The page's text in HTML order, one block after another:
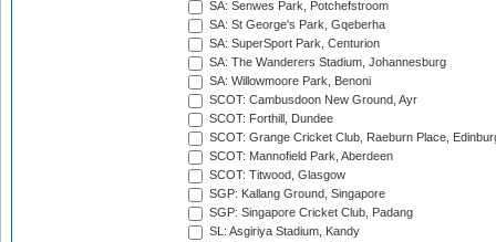
SA: Senwes Park, Potchefstroom
SA: St George's Park, Gqeberha
SA: SuperSport Park, Centurion
SA: The Wanderers Stadium, Johannesburg
SA: Willowmoore Park, Benoni
SCOT: Cambusdoon New Ground, Ayr
SCOT: Forthill, Dundee
SCOT: Grange Cricket Club, Raeburn Place,
SCOT: Mannofield Park, Aberdeen
SCOT: Titwood, Glasgow
SGP: Kallang Ground, Singapore
SGP: Singapore Cricket Club, Padang
SL: Asgiriya Stadium, Kandy